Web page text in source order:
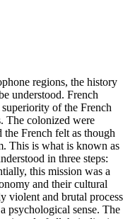
regions, the history
understood. French
of the French
The colonized were
the French felt as though
This is what is known as
in three steps:
this mission was a
and their cultural
violent and brutal process
psychological sense. The